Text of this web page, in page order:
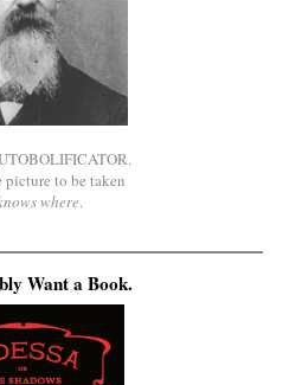
to be taken
where.
Want a Book.